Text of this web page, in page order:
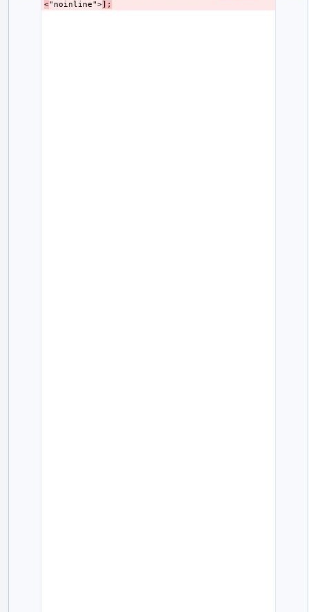
<"noinline">];